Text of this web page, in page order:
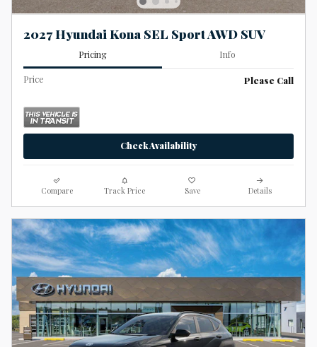
2027 Hyundai Kona SEL Sport AWD SUV
Pricing Info
Price Please Call
Check Availability
Compare Track Price Save Details